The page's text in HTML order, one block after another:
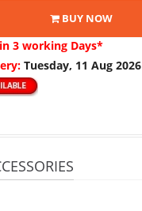
BUY NOW
in 3 working Days*
Tuesday, 11 Aug 2026